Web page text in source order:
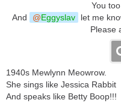
You too
And
Eggyslav
let me
Please
1940s Mewlynn Meowrow.
She sings like Jessica Rabbit
And speaks like Betty Boop!!!